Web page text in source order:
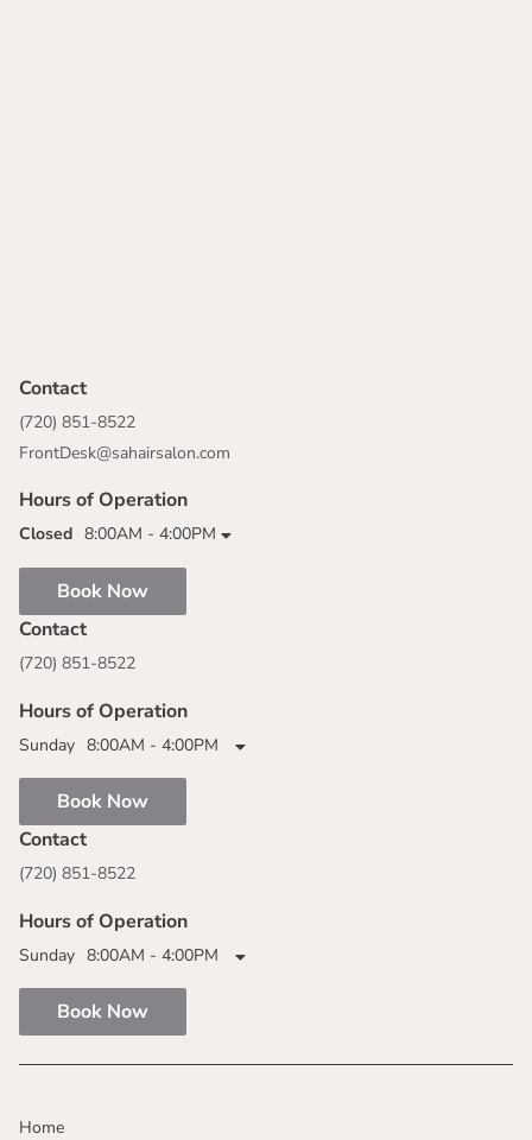
Contact
(720) 851-8522
FrontDesk@sahairsalon.com
Hours of Operation
Closed 8:00AM - 4:00PM
Book Now
Contact
(720) 851-8522
Hours of Operation
Sunday 8:00AM - 4:00PM
Book Now
Contact
(720) 851-8522
Hours of Operation
Sunday 8:00AM - 4:00PM
Book Now
Home